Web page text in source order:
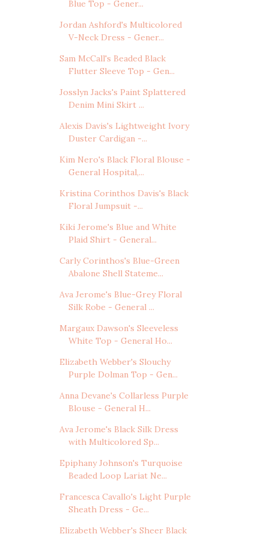
Blue Top - Gener...
Jordan Ashford's Multicolored
V-Neck Dress - Gener...
Sam McCall's Beaded Black
Flutter Sleeve Top - Gen...
Josslyn Jacks's Paint Splattered
Denim Mini Skirt ...
Alexis Davis's Lightweight Ivory
Duster Cardigan -...
Kim Nero's Black Floral Blouse -
General Hospital,...
Kristina Corinthos Davis's Black
Floral Jumpsuit -...
Kiki Jerome's Blue and White
Plaid Shirt - General...
Carly Corinthos's Blue-Green
Abalone Shell Stateme...
Ava Jerome's Blue-Grey Floral
Silk Robe - General ...
Margaux Dawson's Sleeveless
White Top - General Ho...
Elizabeth Webber's Slouchy
Purple Dolman Top - Gen...
Anna Devane's Collarless Purple
Blouse - General H...
Ava Jerome's Black Silk Dress
with Multicolored Sp...
Epiphany Johnson's Turquoise
Beaded Loop Lariat Ne...
Francesca Cavallo's Light Purple
Sheath Dress - Ge...
Elizabeth Webber's Sheer Black